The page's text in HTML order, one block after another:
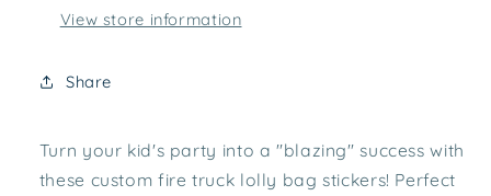
View store information
Share
Turn your kid's party into a "blazing" success with
these custom fire truck lolly bag stickers! Perfect